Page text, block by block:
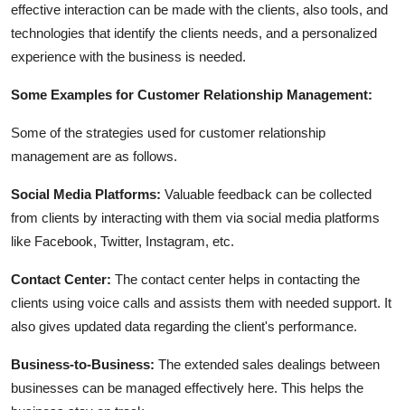
effective interaction can be made with the clients, also tools, and
technologies that identify the clients needs, and a personalized
experience with the business is needed.
Some Examples for Customer Relationship Management:
Some of the strategies used for customer relationship
management are as follows.
Social Media Platforms: Valuable feedback can be collected
from clients by interacting with them via social media platforms
like Facebook, Twitter, Instagram, etc.
Contact Center: The contact center helps in contacting the
clients using voice calls and assists them with needed support. It
also gives updated data regarding the client's performance.
Business-to-Business: The extended sales dealings between
businesses can be managed effectively here. This helps the